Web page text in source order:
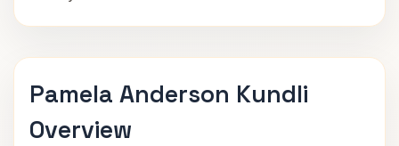
Pamela Anderson Kundli
Overview